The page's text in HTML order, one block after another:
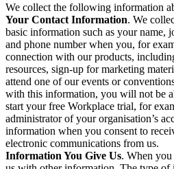
We collect the following information
Your Contact Information. We
basic information such as your name,
and phone number when you, for
connection with our products,
resources, sign-up for marketing
attend one of our events or
with this information, you will not be
start your free Workplace trial, for
administrator of your organisation’s
information when you consent to
electronic communications from us.
Information You Give Us. When